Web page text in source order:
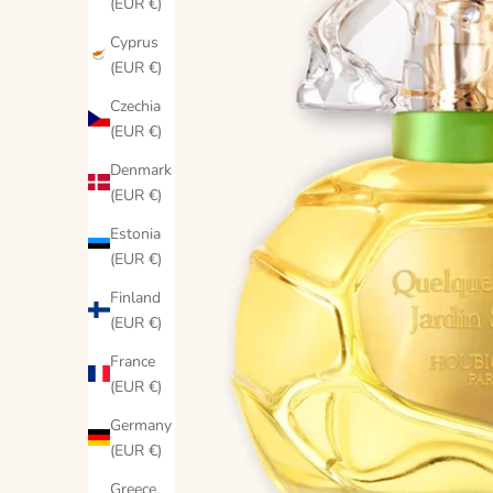
Cyprus
(EUR €)
Czechia
(EUR €)
Denmark
(EUR €)
Estonia
(EUR €)
Finland
(EUR €)
France
(EUR €)
Germany
(EUR €)
Greece